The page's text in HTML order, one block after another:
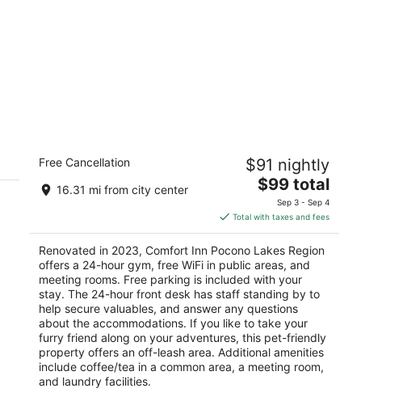
Comfort Inn Pocono Lakes Region
2.5
out
117 Twin Rocks Road, I84 Exit 17 Lake Ariel PA
Free Cancellation
16.31 mi from city center
$91 nightly
The
price
is
$99
total
per
night
$99 total
Sep 3 - Sep 4
Total with taxes and fees
Renovated in 2023, Comfort Inn Pocono Lakes Region
offers a 24-hour gym, free WiFi in public areas, and
meeting rooms. Free parking is included with your
stay. The 24-hour front desk has staff standing by to
help secure valuables, and answer any questions
about the accommodations. If you like to take your
furry friend along on your adventures, this pet-friendly
property offers an off-leash area. Additional amenities
include coffee/tea in a common area, a meeting room,
and laundry facilities.